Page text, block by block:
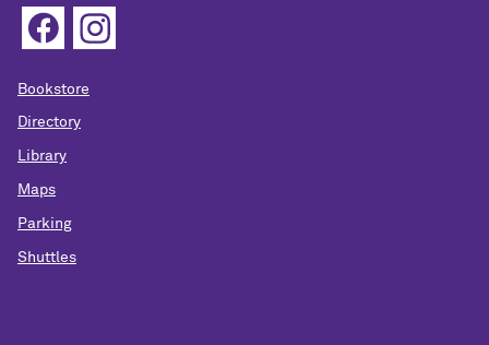
Bookstore
Directory
Library
Maps
Parking
Shuttles